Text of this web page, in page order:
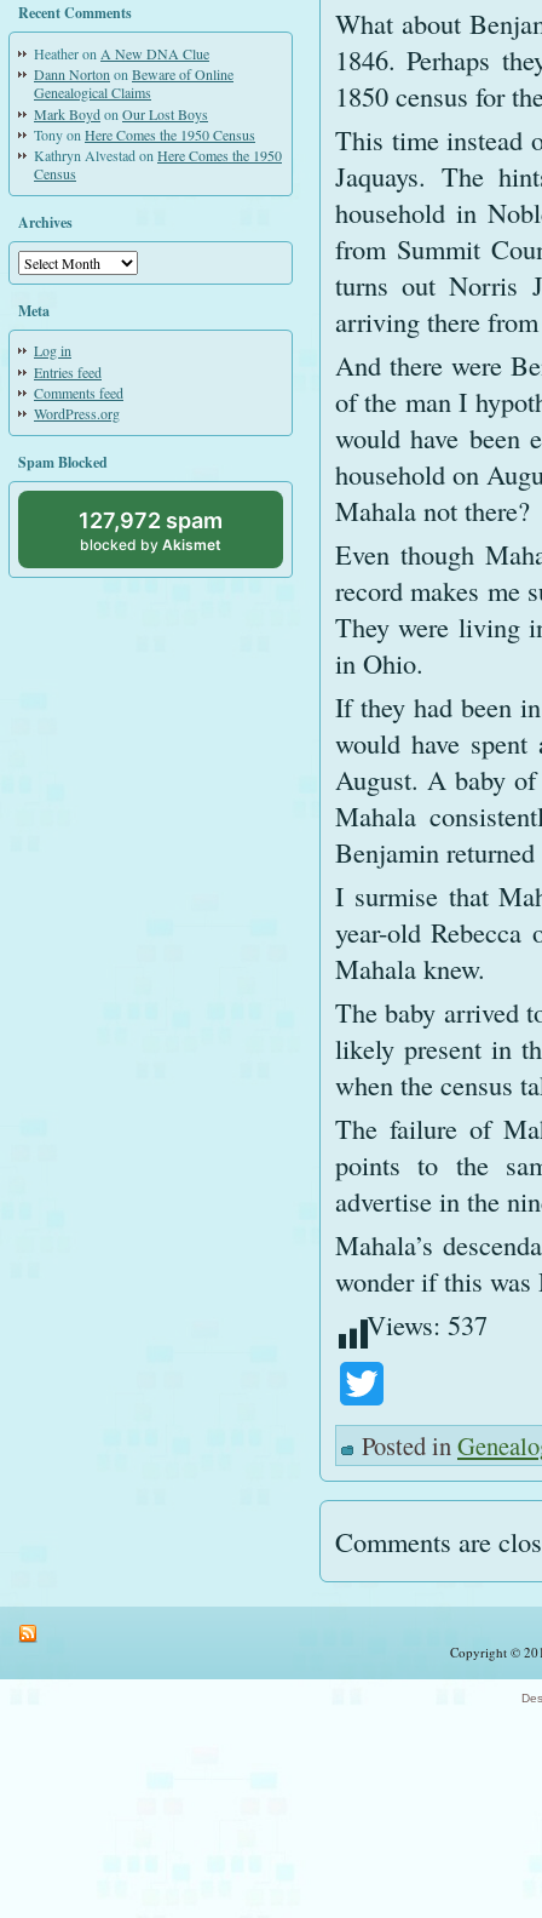
Recent Comments
Heatheron A New DNA Clue
Dann Norton on Beware of Online
Genealogical Claims
Mark Boydon Our Lost Boys
Tonyon Here Comes the 1950 Census
Kathryn AlvestadonHere Comes the 1950
Census
Archives
Archives
Meta
Log in
Entries feed
Comments feed
WordPress.org
Spam Blocked
127,972 spam
blocked by Akismet
What about
1846. Perhaps
1850 census for
This time instead
Jaquays. The
household in
from Summit
turns out Norris
arriving there
And there were
of the man I
would have been
household on
Mahala not there?
Even though
record makes me
They were living
in Ohio.
If they had been
would have
August. A baby
Mahala
Benjamin
I surmise that
year-old Rebecca
Mahala knew.
The baby arrived
likely present in
when the census
The failure of
points to the
advertise in the
Mahala’s
wonder if this was
Views: 537
Posted in
Comments are
Copyright ©